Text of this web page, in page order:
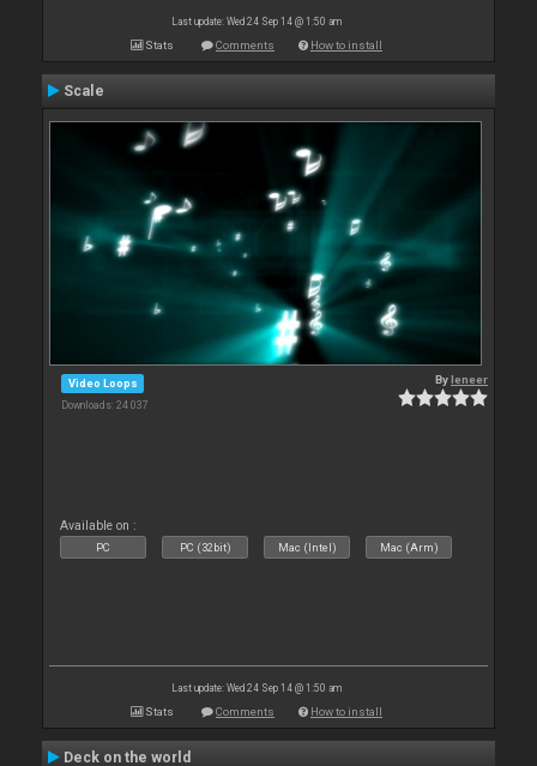
Last update: Wed 24 Sep 14 @ 1:50 am
Stats Comments How to install
Scale
Video Loops
Downloads: 24 037
Byleneer
Available on :
PC PC (32bit) Mac (Intel) Mac (Arm)
Last update: Wed 24 Sep 14 @ 1:50 am
Stats Comments How to install
Deck on the world